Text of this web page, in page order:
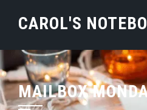
CAROL'S
MAILBOX